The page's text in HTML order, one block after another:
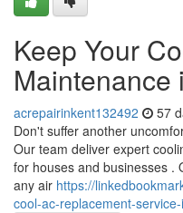
Keep Your
Maintenance
acrepairinkent132492 57
Don't suffer another
Our team deliver expert
for houses and businesses .
any air https://
cool-ac-replacement-